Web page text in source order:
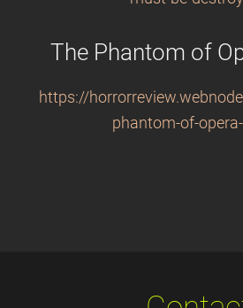
The Phantom of
https://
phantom-of-